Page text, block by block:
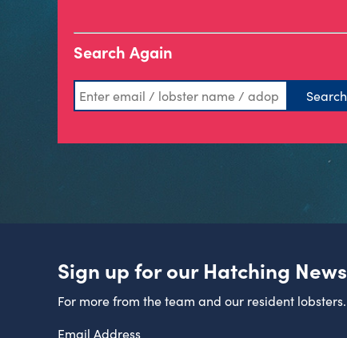
Search Again
Sign up for our Hatching News
For more from the team and our resident lobsters.
Email Address